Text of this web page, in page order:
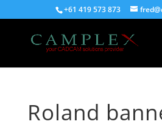
+61 419 573 873
Roland